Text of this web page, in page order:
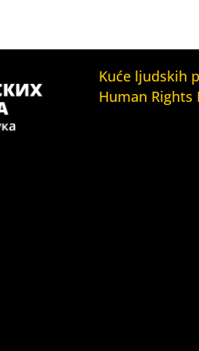
Kuće ljudskih
Human Rights